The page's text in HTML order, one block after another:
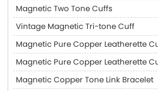
Magnetic Two Tone Cuffs
Vintage Magnetic Tri-tone Cuff
Magnetic Pure Copper Leatherette
Magnetic Pure Copper Leatherette
Magnetic Copper Tone Link Bracelet